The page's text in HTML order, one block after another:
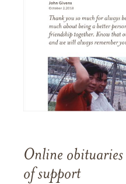
Online obituaries
of support